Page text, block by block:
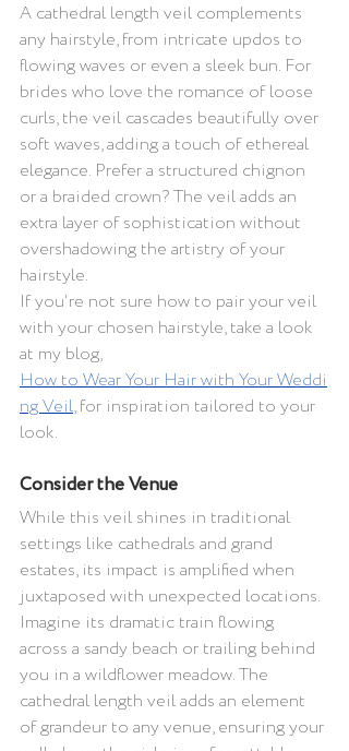
A cathedral length veil complements
any hairstyle, from intricate updos to
flowing waves or even a sleek bun. For
brides who love the romance of loose
curls, the veil cascades beautifully over
soft waves, adding a touch of ethereal
elegance. Prefer a structured chignon
or a braided crown? The veil adds an
extra layer of sophistication without
overshadowing the artistry of your
hairstyle.
If you're not sure how to pair your veil
with your chosen hairstyle, take a look
at my blog,
How to Wear Your Hair with Your Weddi
ng Veil, for inspiration tailored to your
look.
Consider the Venue
While this veil shines in traditional
settings like cathedrals and grand
estates, its impact is amplified when
juxtaposed with unexpected locations.
Imagine its dramatic train flowing
across a sandy beach or trailing behind
you in a wildflower meadow. The
cathedral length veil adds an element
of grandeur to any venue, ensuring your